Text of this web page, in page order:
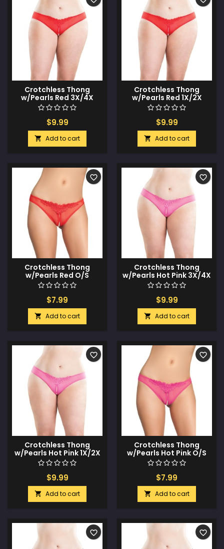
Crotchless Thong
w/Pearls Red 3X/4X
$9.99
 Add to cart
Crotchless Thong
w/Pearls Red 1X/2X
$9.99
 Add to cart
Crotchless Thong
w/Pearls Red O/S
$7.99
 Add to cart
favorite_border
Crotchless Thong
w/Pearls Hot Pink 3X/4X
$9.99
 Add to cart
favorite_border
Crotchless Thong
w/Pearls Hot Pink 1X/2X
$9.99
 Add to cart
favorite_border
Crotchless Thong
w/Pearls Hot Pink O/S
$7.99
 Add to cart
favorite_border
favorite_border favorite_border